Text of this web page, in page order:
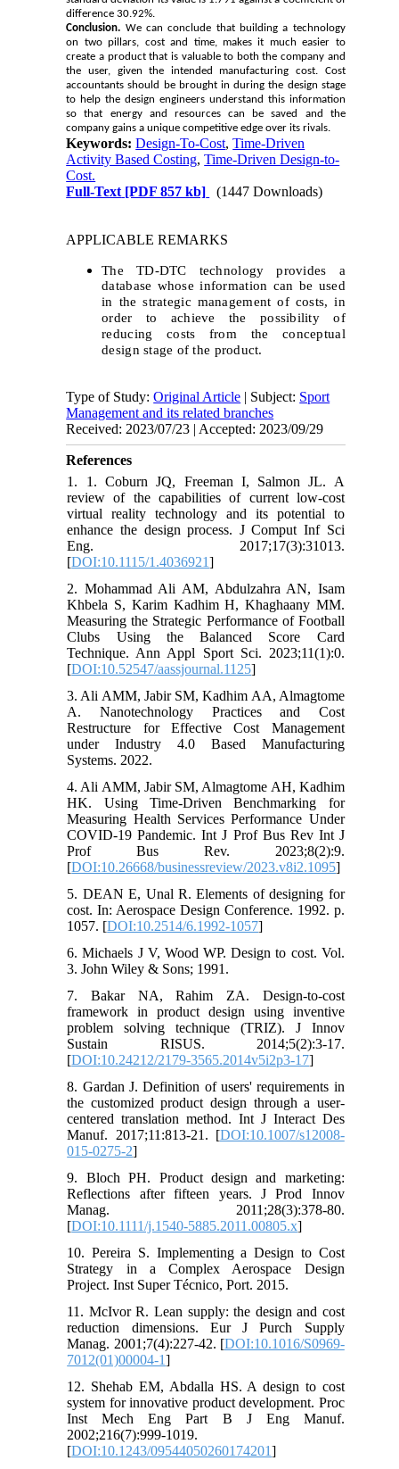
difference 30.92%.
Conclusion. We can conclude that building a technology
on two pillars, cost and time, makes it much easier to
create a product that is valuable to both the company and
the user, given the intended manufacturing cost. Cost
accountants should be brought in during the design stage
to help the design engineers understand this information
so that energy and resources can be saved and the
company gains a unique competitive edge over its rivals.
Keywords:Design-To-Cost,Time-Driven
Activity Based Costing,Time-Driven Design-to-
Cost.
Full-Text [PDF 857 kb] (1447 Downloads)
APPLICABLE REMARKS
The TD-DTC technology provides a
database whose information can be used
in the strategic management of costs, in
order to achieve the possibility of
reducing costs from the conceptual
design stage of the product.
Type of Study:Original Article | Subject: Sport
Management and its related branches
Received: 2023/07/23 | Accepted: 2023/09/29
References
1. 1. Coburn JQ, Freeman I, Salmon JL. A
review of the capabilities of current low-cost
virtual reality technology and its potential to
enhance the design process. J Comput Inf Sci
Eng. 2017;17(3):31013.
[DOI:10.1115/1.4036921]
2. Mohammad Ali AM, Abdulzahra AN, Isam
Khbela S, Karim Kadhim H, Khaghaany MM.
Measuring the Strategic Performance of Football
Clubs Using the Balanced Score Card
Technique. Ann Appl Sport Sci. 2023;11(1):0.
[DOI:10.52547/aassjournal.1125]
3. Ali AMM, Jabir SM, Kadhim AA, Almagtome
A. Nanotechnology Practices and Cost
Restructure for Effective Cost Management
under Industry 4.0 Based Manufacturing
Systems. 2022.
4. Ali AMM, Jabir SM, Almagtome AH, Kadhim
HK. Using Time-Driven Benchmarking for
Measuring Health Services Performance Under
COVID-19 Pandemic. Int J Prof Bus Rev Int J
Prof Bus Rev. 2023;8(2):9.
[DOI:10.26668/businessreview/2023.v8i2.1095]
5. DEAN E, Unal R. Elements of designing for
cost. In: Aerospace Design Conference. 1992. p.
1057. [DOI:10.2514/6.1992-1057]
6. Michaels J V, Wood WP. Design to cost. Vol.
3. John Wiley & Sons; 1991.
7. Bakar NA, Rahim ZA. Design-to-cost
framework in product design using inventive
problem solving technique (TRIZ). J Innov
Sustain RISUS. 2014;5(2):3-17.
[DOI:10.24212/2179-3565.2014v5i2p3-17]
8. Gardan J. Definition of users' requirements in
the customized product design through a user-
centered translation method. Int J Interact Des
Manuf. 2017;11:813-21. [DOI:10.1007/s12008-
015-0275-2]
9. Bloch PH. Product design and marketing:
Reflections after fifteen years. J Prod Innov
Manag. 2011;28(3):378-80.
[DOI:10.1111/j.1540-5885.2011.00805.x]
10. Pereira S. Implementing a Design to Cost
Strategy in a Complex Aerospace Design
Project. Inst Super Técnico, Port. 2015.
11. McIvor R. Lean supply: the design and cost
reduction dimensions. Eur J Purch Supply
Manag. 2001;7(4):227-42. [DOI:10.1016/S0969-
7012(01)00004-1]
12. Shehab EM, Abdalla HS. A design to cost
system for innovative product development. Proc
Inst Mech Eng Part B J Eng Manuf.
2002;216(7):999-1019.
[DOI:10.1243/09544050260174201]